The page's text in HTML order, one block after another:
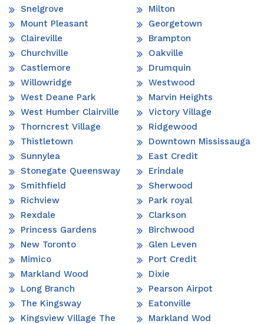
Snelgrove
Mount Pleasant
Claireville
Churchville
Castlemore
Willowridge
West Deane Park
West Humber Clairville
Thorncrest Village
Thistletown
Sunnylea
Stonegate Queensway
Smithfield
Richview
Rexdale
Princess Gardens
New Toronto
Mimico
Markland Wood
Long Branch
The Kingsway
Kingsview Village The
Milton
Georgetown
Brampton
Oakville
Drumquin
Westwood
Marvin Heights
Victory Village
Ridgewood
Downtown Mississauga
East Credit
Erindale
Sherwood
Park royal
Clarkson
Birchwood
Glen Leven
Port Credit
Dixie
Pearson Airpot
Eatonville
Markland Wod